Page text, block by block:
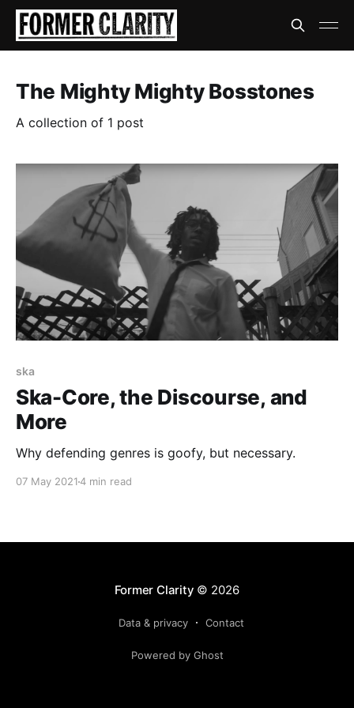
The Mighty Mighty Bosstones
A collection of 1 post
ska
Ska-Core, the Discourse, and
More
Why defending genres is goofy, but necessary.
07 May 20214 min read
Former Clarity © 2026
Data & privacy Contact
Powered by Ghost